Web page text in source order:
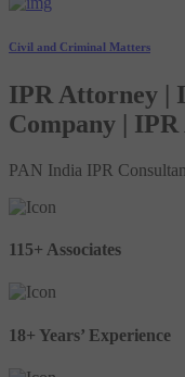
Civil and Criminal Matters
IPR Attorney |
Company | IPR
PAN India IPR
115+ Associates
18+ Years’ Experience